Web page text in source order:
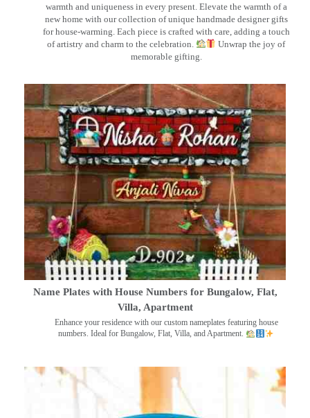
warmth and uniqueness in every present. Elevate the warmth of a
new home with our collection of unique handmade designer gifts
for house-warming. Each piece is crafted with care, adding a touch
of artistry and charm to the celebration.
Unwrap the joy of
memorable gifting.
Name Plates with House Numbers for Bungalow, Flat,
Villa, Apartment
Enhance your residence with our custom nameplates featuring house
numbers. Ideal for Bungalow, Flat, Villa, and Apartment.